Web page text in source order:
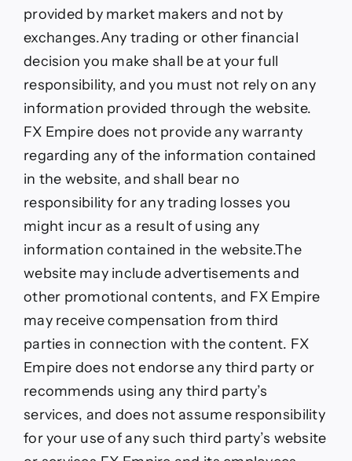
provided by market makers and not by
exchanges.Any trading or other financial
decision you make shall be at your full
responsibility, and you must not rely on any
information provided through the website.
FX Empire does not provide any warranty
regarding any of the information contained
in the website, and shall bear no
responsibility for any trading losses you
might incur as a result of using any
information contained in the website.The
website may include advertisements and
other promotional contents, and FX Empire
may receive compensation from third
parties in connection with the content. FX
Empire does not endorse any third party or
recommends using any third party’s
services, and does not assume responsibility
for your use of any such third party’s website